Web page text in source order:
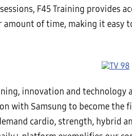
F45 Training provides
amount of time, making it easy
innovation and technology
with Samsung to become the
cardio, strength, hybrid